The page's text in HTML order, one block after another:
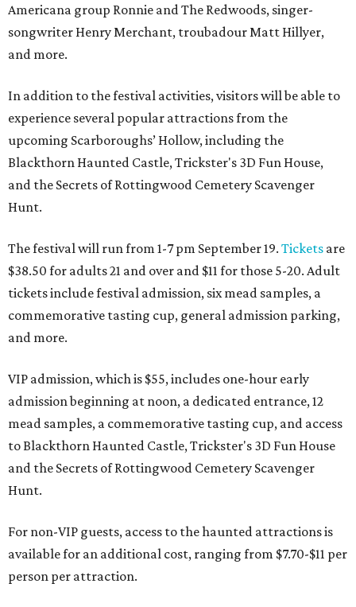
Americana group Ronnie and The Redwoods, singer-
songwriter Henry Merchant, troubadour Matt Hillyer,
and more.
In addition to the festival activities, visitors will be able to
experience several popular attractions from the
upcoming Scarboroughs’ Hollow, including the
Blackthorn Haunted Castle, Trickster's 3D Fun House,
and the Secrets of Rottingwood Cemetery Scavenger
Hunt.
The festival will run from 1-7 pm September 19. Tickets are
$38.50 for adults 21 and over and $11 for those 5-20. Adult
tickets include festival admission, six mead samples, a
commemorative tasting cup, general admission parking,
and more.
VIP admission, which is $55, includes one-hour early
admission beginning at noon, a dedicated entrance, 12
mead samples, a commemorative tasting cup, and access
to Blackthorn Haunted Castle, Trickster's 3D Fun House
and the Secrets of Rottingwood Cemetery Scavenger
Hunt.
For non-VIP guests, access to the haunted attractions is
available for an additional cost, ranging from $7.70-$11 per
person per attraction.